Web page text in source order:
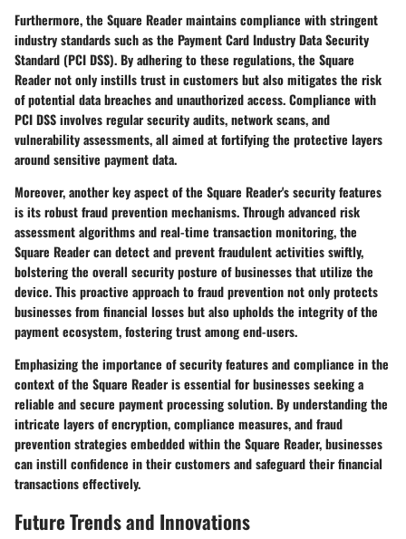
Furthermore, the Square Reader maintains compliance with stringent
industry standards such as the Payment Card Industry Data Security
Standard (PCI DSS). By adhering to these regulations, the Square
Reader not only instills trust in customers but also mitigates the risk
of potential data breaches and unauthorized access. Compliance with
PCI DSS involves regular security audits, network scans, and
vulnerability assessments, all aimed at fortifying the protective layers
around sensitive payment data.
Moreover, another key aspect of the Square Reader's security features
is its robust fraud prevention mechanisms. Through advanced risk
assessment algorithms and real-time transaction monitoring, the
Square Reader can detect and prevent fraudulent activities swiftly,
bolstering the overall security posture of businesses that utilize the
device. This proactive approach to fraud prevention not only protects
businesses from financial losses but also upholds the integrity of the
payment ecosystem, fostering trust among end-users.
Emphasizing the importance of security features and compliance in the
context of the Square Reader is essential for businesses seeking a
reliable and secure payment processing solution. By understanding the
intricate layers of encryption, compliance measures, and fraud
prevention strategies embedded within the Square Reader, businesses
can instill confidence in their customers and safeguard their financial
transactions effectively.
Future Trends and Innovations